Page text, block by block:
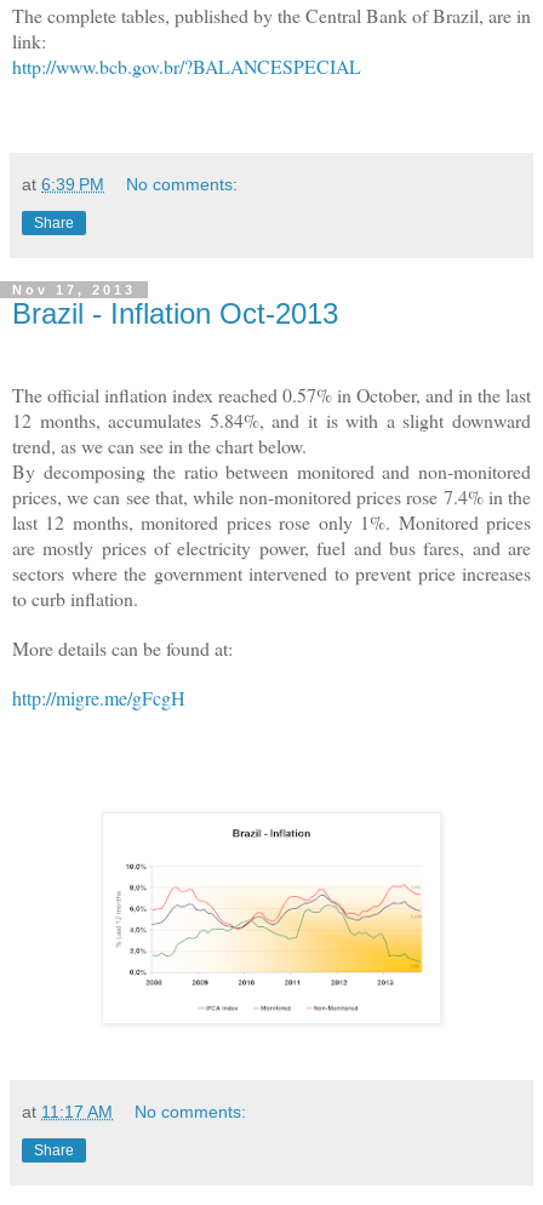
The complete tables, published by the Central Bank of Brazil, are in
link:
http://www.bcb.gov.br/?BALANCESPECIAL
at 6:39 PM No comments:
Share
Nov 17, 2013
Brazil - Inflation Oct-2013
The official inflation index reached 0.57% in October, and in the last
12 months, accumulates 5.84%, and it is with a slight downward
trend, as we can see in the chart below.
By decomposing the ratio between monitored and non-monitored
prices, we can see that, while non-monitored prices rose 7.4% in the
last 12 months, monitored prices rose only 1%. Monitored prices
are mostly prices of electricity power, fuel and bus fares, and are
sectors where the government intervened to prevent price increases
to curb inflation.
More details can be found at:
http://migre.me/gFcgH
at 11:17 AM No comments:
Share